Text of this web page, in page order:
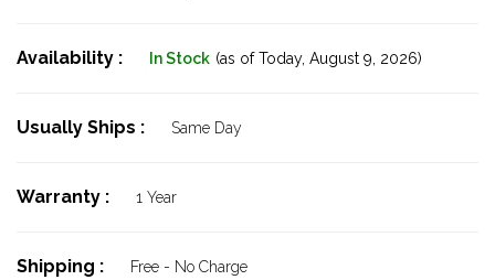
Availability : In Stock (as of Today, August 9, 2026)
Usually Ships : Same Day
Warranty : 1 Year
Shipping : Free - No Charge